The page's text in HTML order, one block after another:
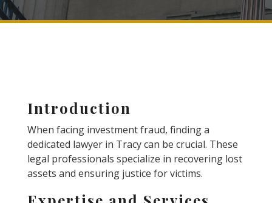
Introduction
When facing investment fraud, finding a
dedicated lawyer in Tracy can be crucial. These
legal professionals specialize in recovering lost
assets and ensuring justice for victims.